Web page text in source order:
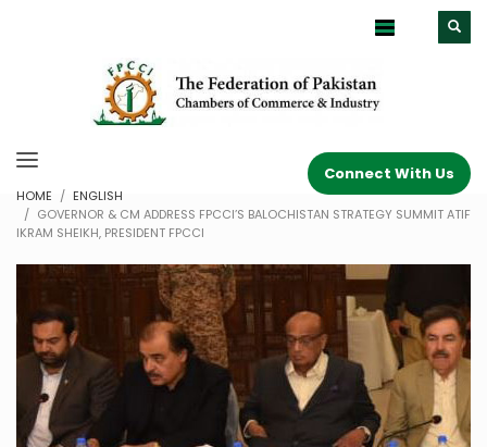
Connect With Us
HOME
ENGLISH
GOVERNOR & CM ADDRESS FPCCI’S BALOCHISTAN STRATEGY SUMMIT ATIF
IKRAM SHEIKH, PRESIDENT FPCCI